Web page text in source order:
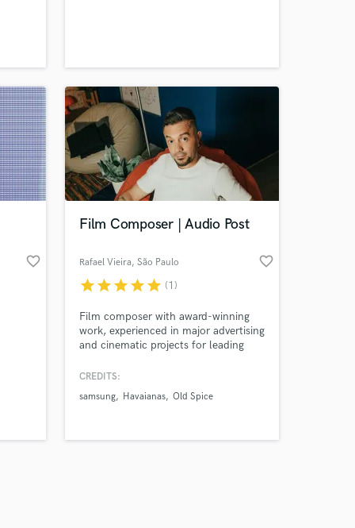
favorite_border
Film Composer | Audio Post
Rafael Vieira, São Paulo favorite_border
starstarstarstarstar (1)
Film composer with award-winning
work, experienced in major advertising
and cinematic projects for leading
CREDITS:
samsung
Havaianas Old Spice
Music
on your project
secure platform.